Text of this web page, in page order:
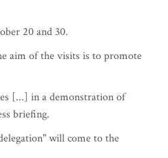
20 and 30.
aim of the visits is to promote
[...] in a demonstration of
briefing.
will come to the